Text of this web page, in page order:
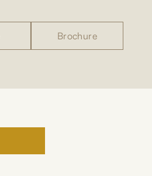
Brochure